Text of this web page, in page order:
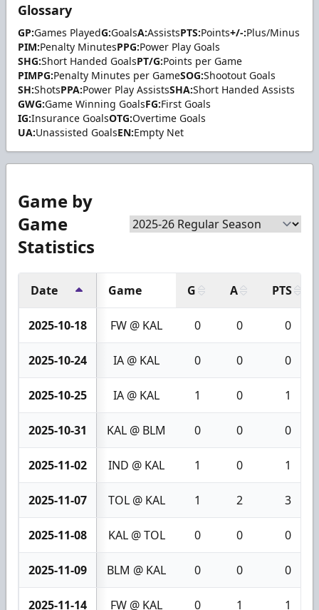
Glossary
GP:Games PlayedG:GoalsA:AssistsPTS:Points+/-:Plus/Minus
PIM:Penalty MinutesPPG:Power Play Goals
SHG:Short Handed GoalsPT/G:Points per Game
PIMPG:Penalty Minutes per GameSOG:Shootout Goals
SH:ShotsPPA:Power Play AssistsSHA:Short Handed Assists
GWG:Game Winning GoalsFG:First Goals
IG:Insurance GoalsOTG:Overtime Goals
UA:Unassisted GoalsEN:Empty Net
Game by
Game
Statistics
Date Game G A PTS
2025-10-18 FW @ KAL 0 0 0
2025-10-24 IA @ KAL 0 0 0
2025-10-25 IA @ KAL 1 0 1
2025-10-31 KAL @ BLM 0 0 0
2025-11-02 IND @ KAL 1 0 1
2025-11-07 TOL @ KAL 1 2 3
2025-11-08 KAL @ TOL 0 0 0
2025-11-09 BLM @ KAL 0 0 0
2025-11-14 FW @ KAL 0 1 1